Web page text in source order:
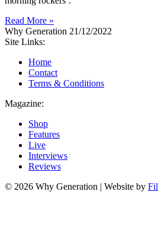
Read More »
Why Generation 21/12/2022
Site Links:
Home
Contact
Terms & Conditions
Magazine:
Shop
Features
Live
Interviews
Reviews
© 2026 Why Generation | Website by